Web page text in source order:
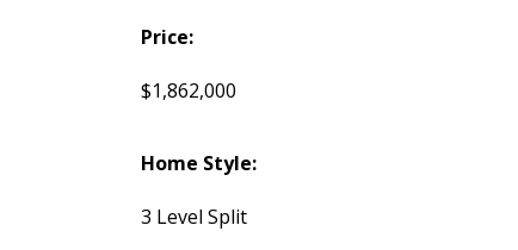
Price:
$1,862,000
Home Style:
3 Level Split